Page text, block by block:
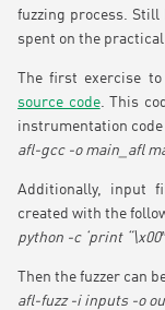
fuzzing process.
spent on the practical
The first exercise
source code. This
instrumentation
afl-gcc -o main_afl
Additionally, input
created with the
python -c ‘print
Then the fuzzer can
afl-fuzz -i inputs -o